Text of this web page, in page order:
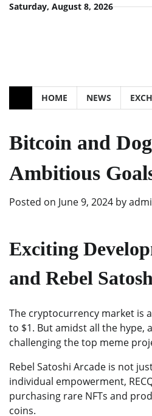
SkipSaturday, August 8, 2026
HOME NEWS
Bitcoin and
Ambitious
Posted on June 9, 2024 by
Exciting
and Rebel
The cryptocurrency market is
to $1. But amidst all the hype,
challenging the top meme
Rebel Satoshi Arcade is not
individual empowerment,
purchasing rare NFTs and
coins.